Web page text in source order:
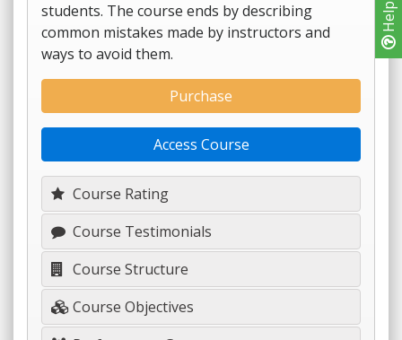
Help
students. The course ends by describing
common mistakes made by instructors and
ways to avoid them.
Course Rating
Course Testimonials
Course Structure
Course Objectives
Purchase
Access Course